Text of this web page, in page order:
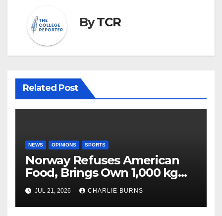
ByTCR
Related Post
NEWS OPINIONS SPORTS
Norway Refuses American
Food, Brings Own 1,000 kg
Shipment
JUL 21, 2026 CHARLIE BURNS